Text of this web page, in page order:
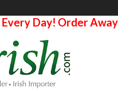
Every Day! Order